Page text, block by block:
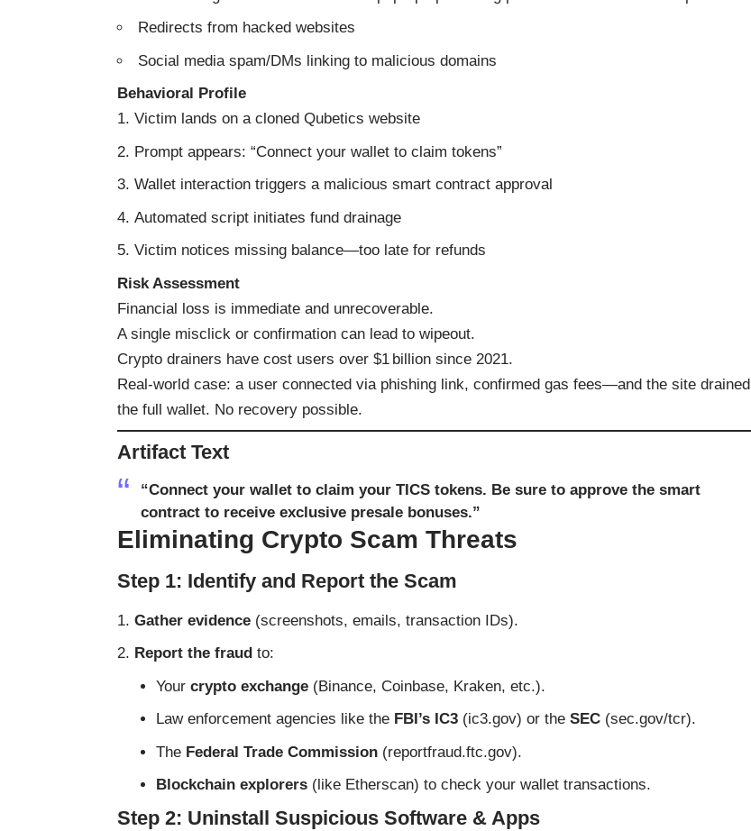
Redirects from hacked websites
Social media spam/DMs linking to malicious domains
Behavioral Profile
Victim lands on a cloned Qubetics website
Prompt appears: “Connect your wallet to claim tokens”
Wallet interaction triggers a malicious smart contract approval
Automated script initiates fund drainage
Victim notices missing balance—too late for refunds
Risk Assessment
Financial loss is immediate and unrecoverable.
A single misclick or confirmation can lead to wipeout.
Crypto drainers have cost users over $1 billion since 2021.
Real-world case: a user connected via phishing link, confirmed gas fees—and the site drained
the full wallet. No recovery possible.
Artifact Text
“Connect your wallet to claim your TICS tokens. Be sure to approve the smart
contract to receive exclusive presale bonuses.”
Eliminating Crypto Scam Threats
Step 1: Identify and Report the Scam
Gather evidence (screenshots, emails, transaction IDs).
Report the fraud to:
Your crypto exchange(Binance, Coinbase, Kraken, etc.).
Law enforcement agencies like the FBI’s IC3(ic3.gov) or the SEC(sec.gov/tcr).
The Federal Trade Commission(reportfraud.ftc.gov).
Blockchain explorers(like Etherscan) to check your wallet transactions.
Step 2: Uninstall Suspicious Software & Apps